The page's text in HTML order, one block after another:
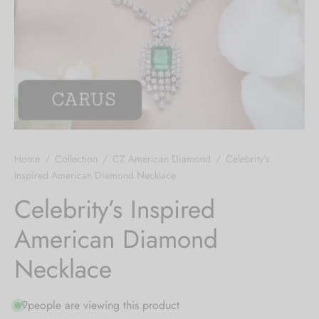
Home / Collection / CZ American Diamond / Celebrity’s
Inspired American Diamond Necklace
Celebrity’s Inspired
American Diamond
Necklace
9people are viewing this product
Display